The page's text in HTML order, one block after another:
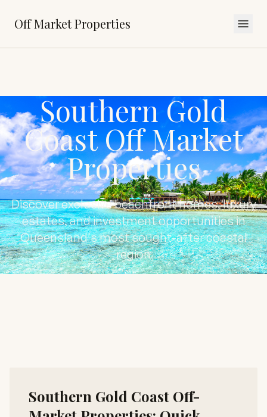
Off Market Properties
Southern Gold
Coast Off Market
Properties
Discover exclusive beachfront homes, luxury
estates, and investment opportunities in
Queensland's most sought-after coastal
region
Southern Gold Coast Off-